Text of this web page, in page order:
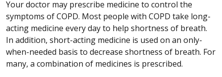
Your doctor may prescribe medicine to control the
symptoms of COPD. Most people with COPD take long-
acting medicine every day to help shortness of breath.
In addition, short-acting medicine is used on an only-
when-needed basis to decrease shortness of breath. For
many, a combination of medicines is prescribed.